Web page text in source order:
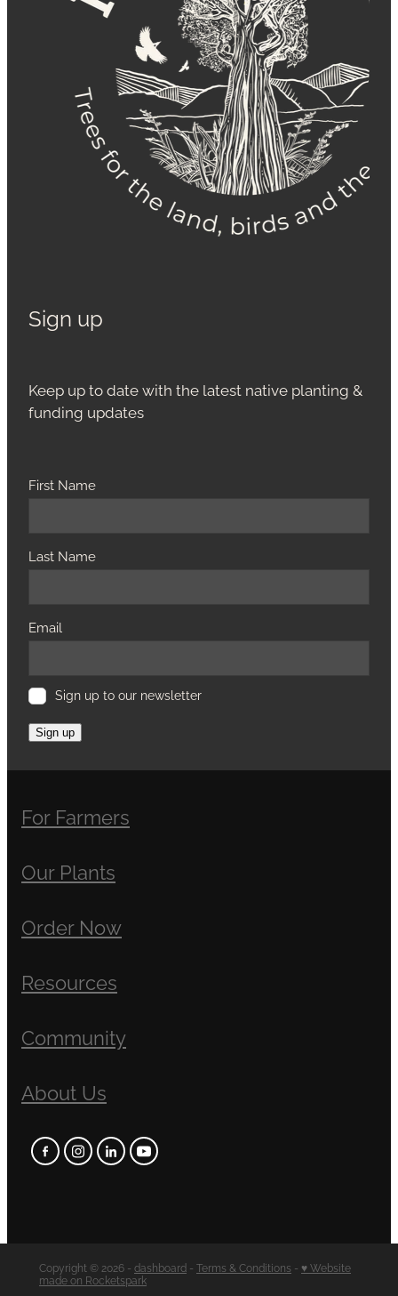
Sign up
Keep up to date with the latest native planting &
funding updates
First Name
Last Name
Email
Sign up to our newsletter
Sign up
For Farmers
Our Plants
Order Now
Resources
Community
About Us
Copyright © 2026 - dashboard - Terms & Conditions - ♥ Website
made on Rocketspark